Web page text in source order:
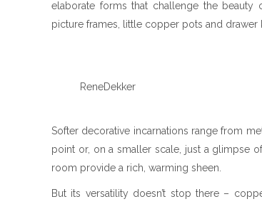
elaborate forms that challenge the
picture frames, little copper pots and drawer
ReneDekker
Softer decorative incarnations range from
point or, on a smaller scale, just a glimpse
room provide a rich, warming sheen.
But its versatility doesn’t stop there –